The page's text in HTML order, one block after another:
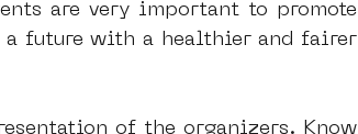
are very important to promote
future with a healthier and fairer
of the organizers. Know